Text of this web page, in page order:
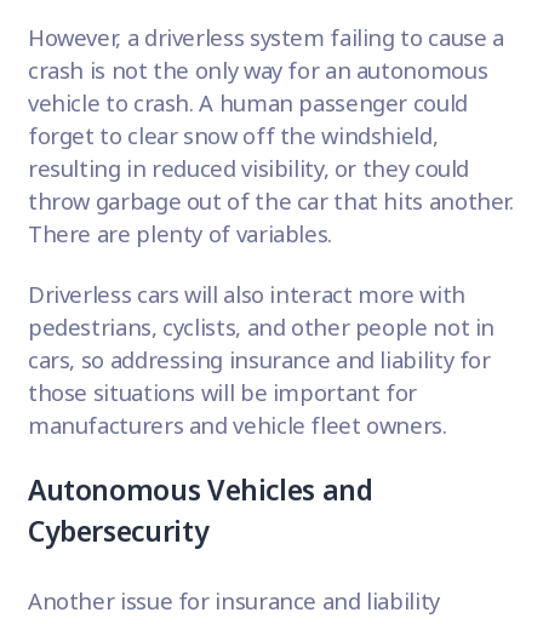
However, a driverless system failing to cause a
crash is not the only way for an autonomous
vehicle to crash. A human passenger could
forget to clear snow off the windshield,
resulting in reduced visibility, or they could
throw garbage out of the car that hits another.
There are plenty of variables.
Driverless cars will also interact more with
pedestrians, cyclists, and other people not in
cars, so addressing insurance and liability for
those situations will be important for
manufacturers and vehicle fleet owners.
Autonomous Vehicles and
Cybersecurity
Another issue for insurance and liability